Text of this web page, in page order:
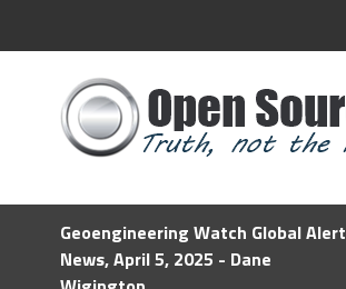
Geoengineering Watch Global Alert
News, April 5, 2025 - Dane